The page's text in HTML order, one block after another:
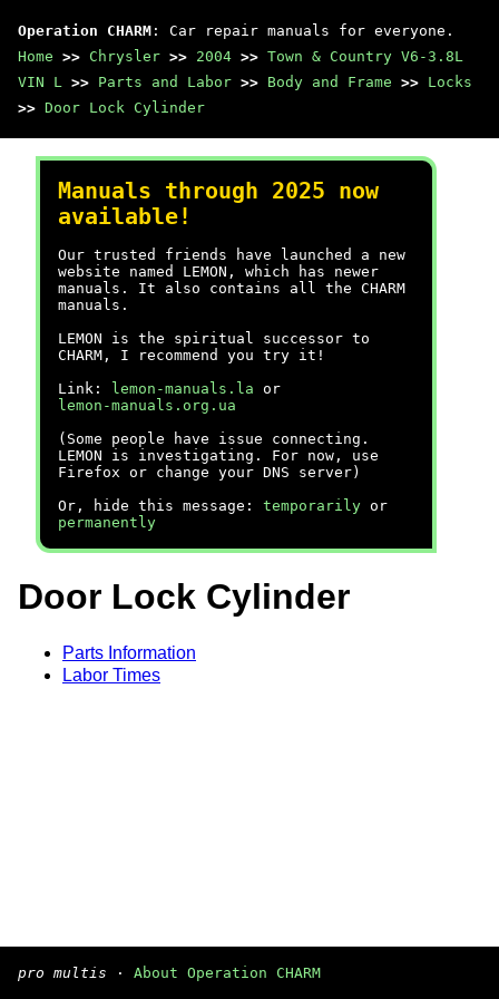
Operation CHARM : Car repair manuals for everyone.
Home >> Chrysler >> 2004 >> Town & Country V6-3.8L
VIN L >> Parts and Labor >> Body and Frame >> Locks
>> Door Lock Cylinder
Manuals through 2025 now
available!
Our trusted friends have launched a new
website named LEMON, which has newer
manuals. It also contains all the CHARM
manuals.
LEMON is the spiritual successor to
CHARM, I recommend you try it!
Link:
lemon-manuals.la or
lemon-manuals.org.ua
(Some people have issue connecting.
LEMON is investigating. For now, use
Firefox or change your DNS server)
Or, hide this message: temporarily or
permanently
Door Lock Cylinder
Parts Information
Labor Times
pro multis · About Operation CHARM